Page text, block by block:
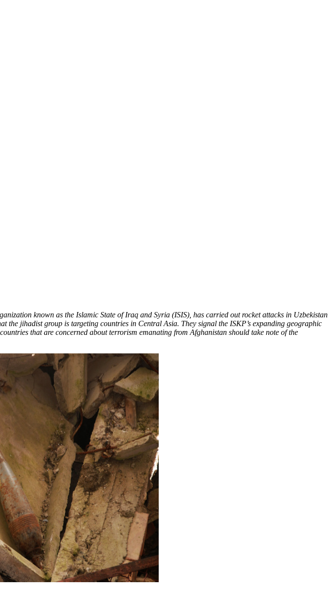
known as the Islamic State of Iraq and Syria (ISIS), has carried out rocket attacks in Uzbekistan
jihadist group is targeting countries in Central Asia. They signal the ISKP’s expanding geographic
that are concerned about terrorism emanating from Afghanistan should take note of the